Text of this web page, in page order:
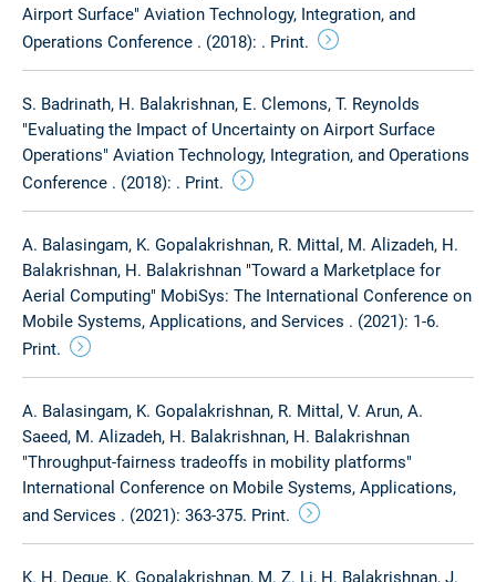
Airport Surface" Aviation Technology, Integration, and
Operations Conference . (2018): . Print.
S. Badrinath, H. Balakrishnan, E. Clemons, T. Reynolds
"Evaluating the Impact of Uncertainty on Airport Surface
Operations" Aviation Technology, Integration, and Operations
Conference . (2018): . Print.
A. Balasingam, K. Gopalakrishnan, R. Mittal, M. Alizadeh, H.
Balakrishnan, H. Balakrishnan "Toward a Marketplace for
Aerial Computing" MobiSys: The International Conference on
Mobile Systems, Applications, and Services . (2021): 1-6.
Print.
A. Balasingam, K. Gopalakrishnan, R. Mittal, V. Arun, A.
Saeed, M. Alizadeh, H. Balakrishnan, H. Balakrishnan
"Throughput-fairness tradeoffs in mobility platforms"
International Conference on Mobile Systems, Applications,
and Services . (2021): 363-375. Print.
K. H. Degue, K. Gopalakrishnan, M. Z. Li, H. Balakrishnan, J.